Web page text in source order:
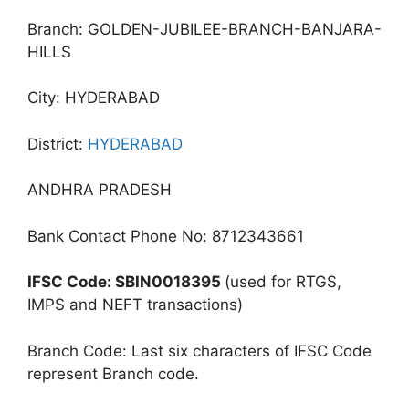
Branch: GOLDEN-JUBILEE-BRANCH-BANJARA-
HILLS
City: HYDERABAD
District: HYDERABAD
ANDHRA PRADESH
Bank Contact Phone No: 8712343661
IFSC Code: SBIN0018395 (used for RTGS,
IMPS and NEFT transactions)
Branch Code: Last six characters of IFSC Code
represent Branch code.